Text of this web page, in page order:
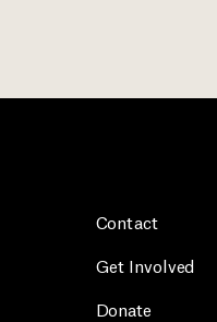
Contact
Get Involved
Donate